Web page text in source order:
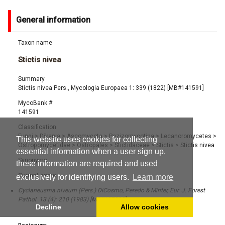
This website uses cookies for collecting
essential information when a user sign up,
these information are required and used
exclusively for identifying users.
Learn more
Decline Allow cookies
General information
Taxon name
Stictis nivea
Summary
Stictis nivea Pers., Mycologia Europaea 1: 339 (1822) [MB#141591]
MycoBank #
141591
Classification
Fungi> Dikarya > Ascomycota> Pezizomycotina> Lecanoromycetes >
Ostropomycetidae > Ostropales > Stictidaceae > Stictis > Stictis nivea
Synonyms
Current name:
Cyclaneusma niveum (Pers.) DiCosmo, Peredo & Minter, Eur. J. Forest
Pathol. 13 (4): 210 (1983) [MB#107888]